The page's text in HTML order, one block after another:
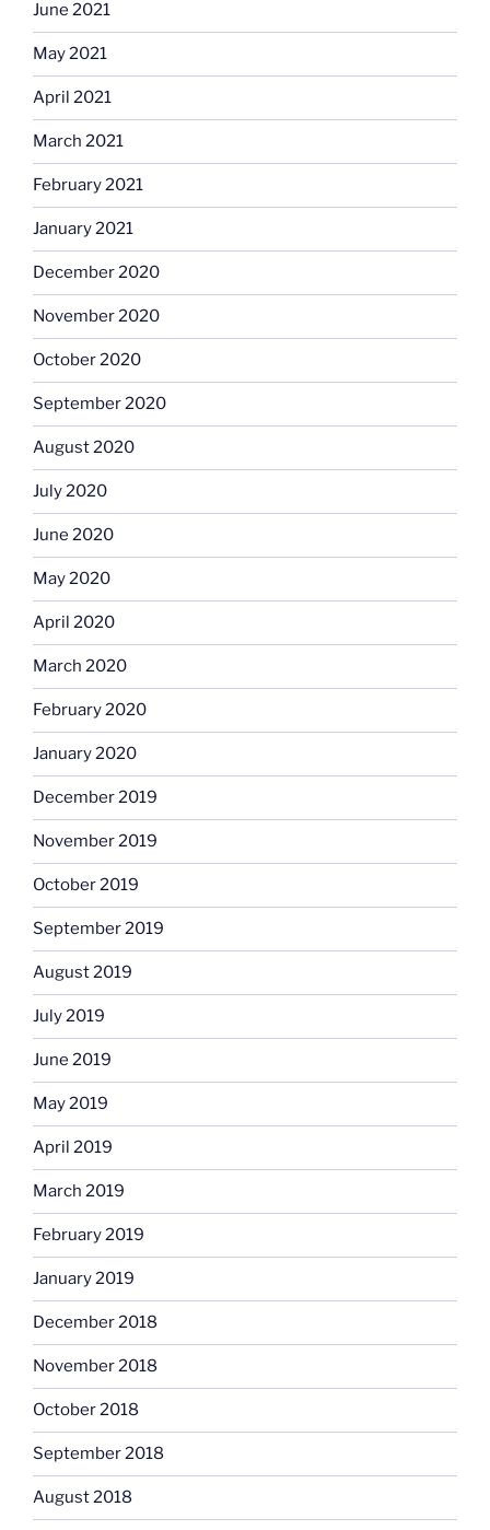
June 2021
May 2021
April 2021
March 2021
February 2021
January 2021
December 2020
November 2020
October 2020
September 2020
August 2020
July 2020
June 2020
May 2020
April 2020
March 2020
February 2020
January 2020
December 2019
November 2019
October 2019
September 2019
August 2019
July 2019
June 2019
May 2019
April 2019
March 2019
February 2019
January 2019
December 2018
November 2018
October 2018
September 2018
August 2018